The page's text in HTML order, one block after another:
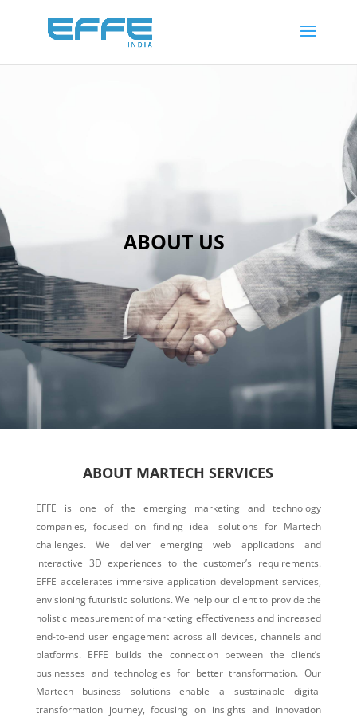
ABOUT US
ABOUT MARTECH SERVICES
EFFE is one of the emerging marketing and technology
companies, focused on finding ideal solutions for Martech
challenges. We deliver emerging web applications and
interactive 3D experiences to the customer’s requirements.
EFFE accelerates immersive application development services,
envisioning futuristic solutions. We help our client to provide the
holistic measurement of marketing effectiveness and increased
end-to-end user engagement across all devices, channels and
platforms. EFFE builds the connection between the client’s
businesses and technologies for better transformation. Our
Martech business solutions enable a sustainable digital
transformation journey, focusing on insights and innovation